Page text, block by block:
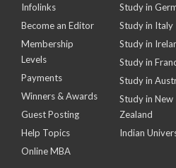
Infolinks
Become an Editor
Membership
Levels
Payments
Winners & Awards
Guest Posting
Help Topics
Online MBA
Study in
Study in Italy
Study in
Study in
Study in
Study in New
Zealand
Indian